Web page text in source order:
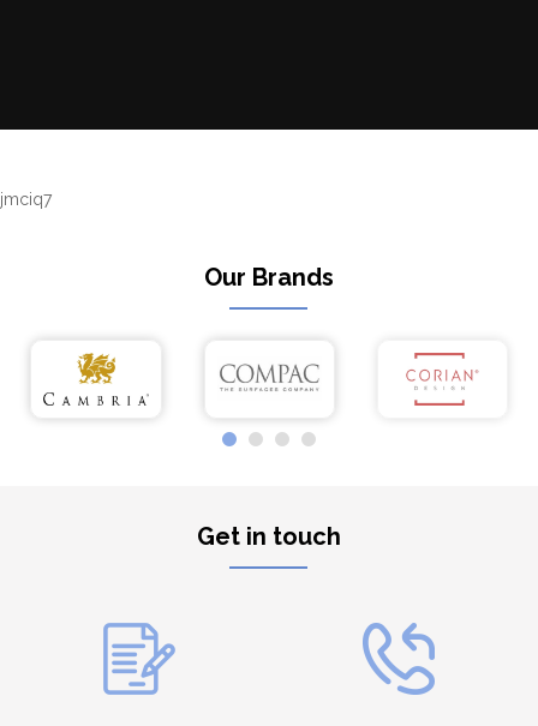
jmciq7
Our Brands
Get in touch